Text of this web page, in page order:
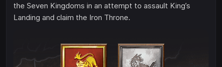
the Seven Kingdoms in an attempt to assault King’s
Landing and claim the Iron Throne.